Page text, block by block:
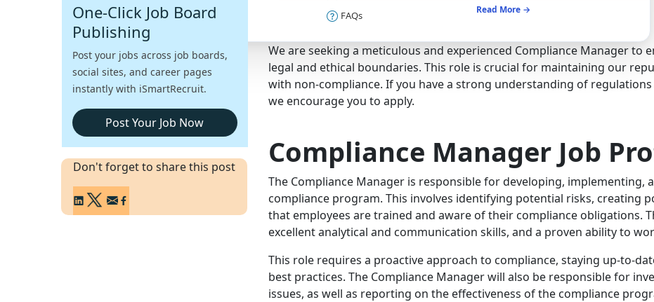
FAQs
Read More →
One-Click Job Board
Publishing
Post your jobs across job boards,
social sites, and career pages
instantly with iSmartRecruit.
Post Your Job Now
Don't forget to share this post
We are seeking a meticulous and experienced Compliance Manager
legal and ethical boundaries. This role is crucial for maintaining our
with non-compliance. If you have a strong understanding of
we encourage you to apply.
Compliance Manager Job
The Compliance Manager is responsible for developing, implementing,
compliance program. This involves identifying potential risks, creating
that employees are trained and aware of their compliance obligations.
excellent analytical and communication skills, and a proven ability to
This role requires a proactive approach to compliance, staying up-to-
best practices. The Compliance Manager will also be responsible for
issues, as well as reporting on the effectiveness of the compliance